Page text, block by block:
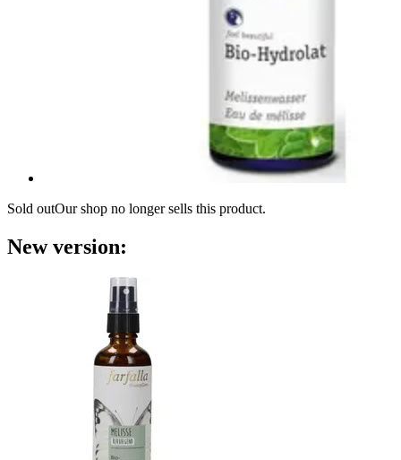
Sold outOur shop no longer sells this product.
New version: